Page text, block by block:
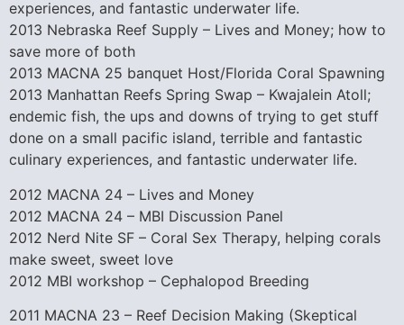
experiences, and fantastic underwater life.
2013 Nebraska Reef Supply – Lives and Money; how to
save more of both
2013 MACNA 25 banquet Host/Florida Coral Spawning
2013 Manhattan Reefs Spring Swap – Kwajalein Atoll;
endemic fish, the ups and downs of trying to get stuff
done on a small pacific island, terrible and fantastic
culinary experiences, and fantastic underwater life.
2012 MACNA 24 – Lives and Money
2012 MACNA 24 – MBI Discussion Panel
2012 Nerd Nite SF – Coral Sex Therapy, helping corals
make sweet, sweet love
2012 MBI workshop – Cephalopod Breeding
2011 MACNA 23 – Reef Decision Making (Skeptical